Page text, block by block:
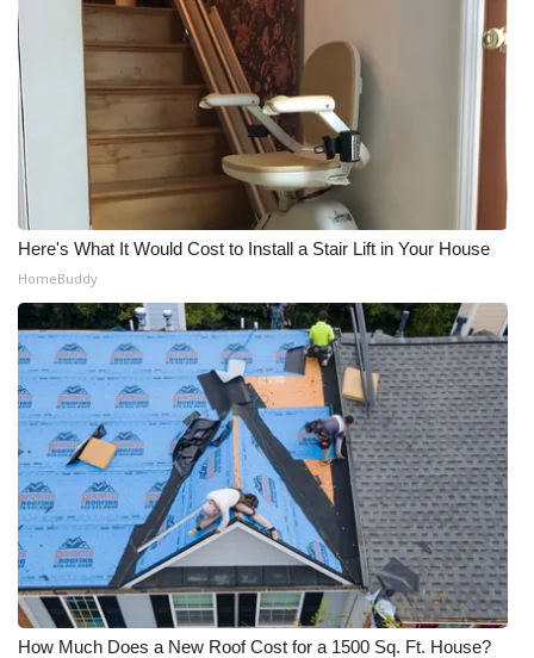
Here's What It Would Cost to Install a Stair Lift in Your House
HomeBuddy
How Much Does a New Roof Cost for a 1500 Sq. Ft. House?